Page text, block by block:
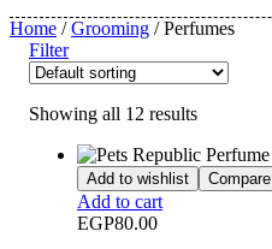
Home /Grooming / Perfumes
Filter
Showing all 12 results
Add to wishlist Compare
Add to cart
EGP80.00